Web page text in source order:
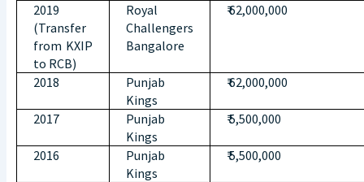
2019
(Transfer
from KXIP
to RCB)
Royal
Challengers
Bangalore
₹ 62,000,000
2018
Punjab
Kings
₹ 62,000,000
2017
Punjab
Kings
₹ 5,500,000
2016
Punjab
Kings
₹ 5,500,000